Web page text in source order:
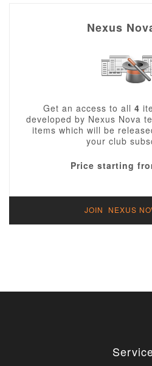
Nexus
Get an access to all 4
developed by Nexus Nova
items which will be
your club
Price starting
JOIN NEXUS